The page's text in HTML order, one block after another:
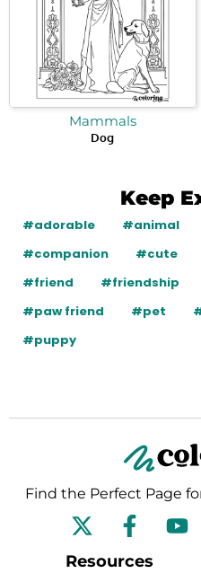
Mammals
Dog
Keep
#adorable #animal
#companion
#cute
#friend
#friendship
#paw friend
#pet
#puppy
Find the Perfect Page
F
a
c
Y
o
Resources